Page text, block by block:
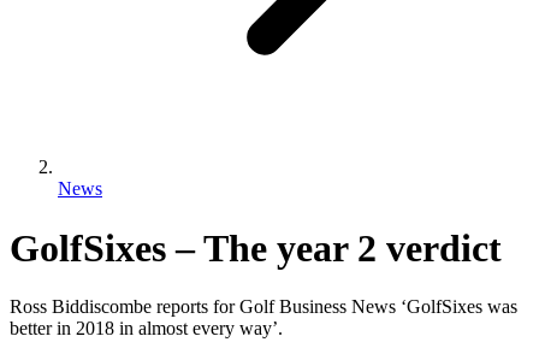
News
GolfSixes – The year 2 verdict
Ross Biddiscombe reports for Golf Business News ‘GolfSixes was
better in 2018 in almost every way’.